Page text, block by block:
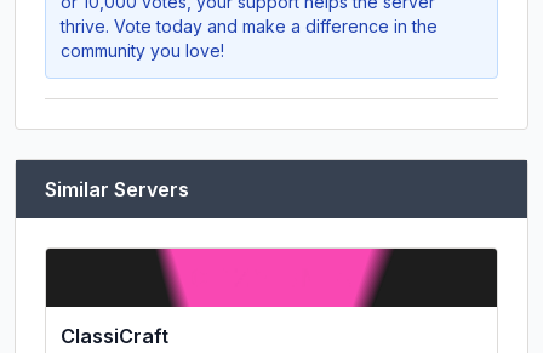
thrive. Vote today and make a difference in the
community you love!
Similar Servers
ClassiCraft